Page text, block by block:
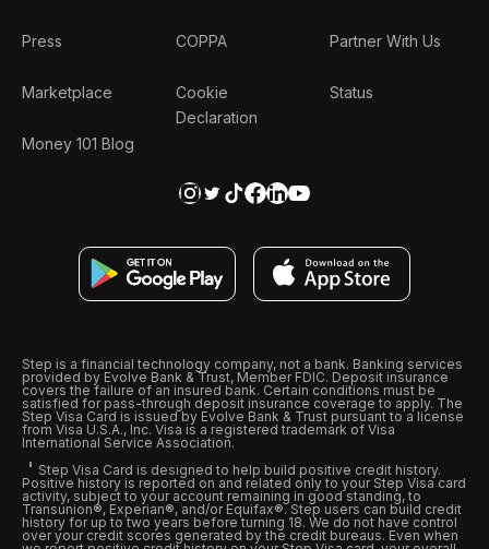
Press
Marketplace
Money 101 Blog
COPPA
Cookie
Declaration
Partner With Us
Status
Step is a financial technology company, not a bank. Banking services
provided by Evolve Bank & Trust, Member FDIC. Deposit insurance
covers the failure of an insured bank. Certain conditions must be
satisfied for pass-through deposit insurance coverage to apply. The
Step Visa Card is issued by Evolve Bank & Trust pursuant to a license
from Visa U.S.A., Inc. Visa is a registered trademark of Visa
International Service Association.
Step Visa Card is designed to help build positive credit history.
Positive history is reported on and related only to your Step Visa card
activity, subject to your account remaining in good standing, to
Transunion®, Experian®, and/or Equifax®. Step users can build credit
history for up to two years before turning 18. We do not have control
over your credit scores generated by the credit bureaus. Even when